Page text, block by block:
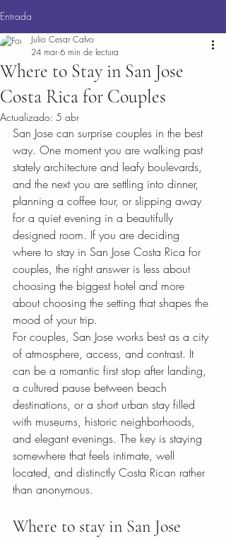
Entrada
Where to Stay in San Jose
Costa Rica for Couples
Julio Cesar Calvo
24 mar 6 min de lectura
Actualizado: 5 abr
San Jose can surprise couples in the best
way. One moment you are walking past
stately architecture and leafy boulevards,
and the next you are settling into dinner,
planning a coffee tour, or slipping away
for a quiet evening in a beautifully
designed room. If you are deciding
where to stay in San Jose Costa Rica for
couples, the right answer is less about
choosing the biggest hotel and more
about choosing the setting that shapes the
mood of your trip.
For couples, San Jose works best as a city
of atmosphere, access, and contrast. It
can be a romantic first stop after landing,
a cultured pause between beach
destinations, or a short urban stay filled
with museums, historic neighborhoods,
and elegant evenings. The key is staying
somewhere that feels intimate, well
located, and distinctly Costa Rican rather
than anonymous.
Where to stay in San Jose